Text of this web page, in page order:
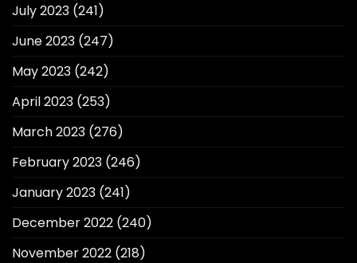
July 2023 (241)
June 2023 (247)
May 2023 (242)
April 2023 (253)
March 2023 (276)
February 2023 (246)
January 2023 (241)
December 2022 (240)
November 2022 (218)